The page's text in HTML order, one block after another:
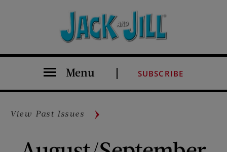
Menu SUBSCRIBE
View Past Issues